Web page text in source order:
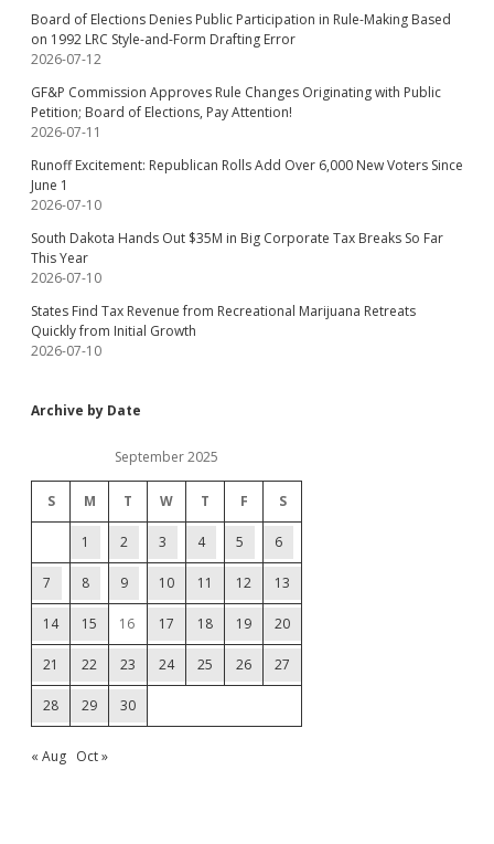
Board of Elections Denies Public Participation in Rule-Making Based
on 1992 LRC Style-and-Form Drafting Error
2026-07-12
GF&P Commission Approves Rule Changes Originating with Public
Petition; Board of Elections, Pay Attention!
2026-07-11
Runoff Excitement: Republican Rolls Add Over 6,000 New Voters Since
June 1
2026-07-10
South Dakota Hands Out $35M in Big Corporate Tax Breaks So Far
This Year
2026-07-10
States Find Tax Revenue from Recreational Marijuana Retreats
Quickly from Initial Growth
2026-07-10
Archive by Date
September 2025
S M T W T F S
1 2 3 4 5 6
7 8 9 10 11 12 13
14 15 16 17 18 19 20
21 22 23 24 25 26 27
28 29 30
« Aug Oct »